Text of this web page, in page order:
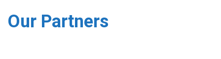
Our Partners